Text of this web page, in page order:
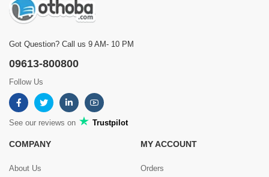
Got Question? Call us 9 AM- 10 PM
09613-800800
Follow Us
See our reviews on Trustpilot
COMPANY
About Us
MY ACCOUNT
Orders